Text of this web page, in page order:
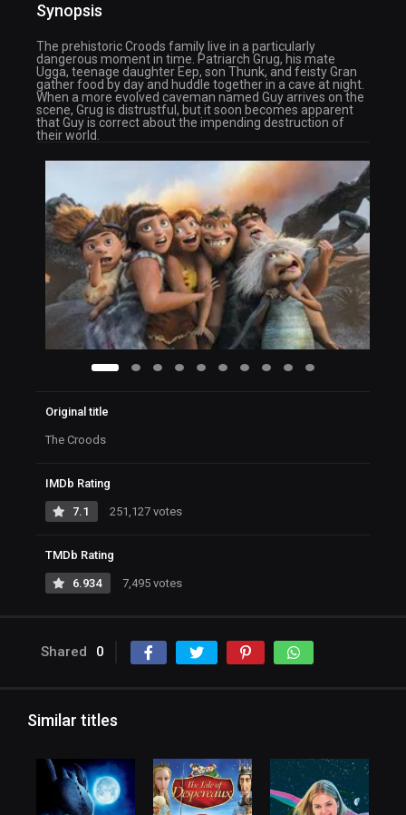
Synopsis
The prehistoric Croods family live in a particularly
dangerous moment in time. Patriarch Grug, his mate
Ugga, teenage daughter Eep, son Thunk, and feisty Gran
gather food by day and huddle together in a cave at night.
When a more evolved caveman named Guy arrives on the
scene, Grug is distrustful, but it soon becomes apparent
that Guy is correct about the impending destruction of
their world.
Original title
The Croods
IMDb Rating
7.1 251,127 votes
TMDb Rating
6.934 7,495 votes
Shared 0
Similar titles